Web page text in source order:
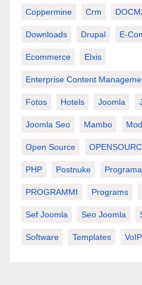
Coppermine Crm
Downloads Drupal E-
Ecommerce Elxis
Enterprise Content
Fotos Hotels Joomla
Joomla Seo Mambo
Open Source
PHP Postnuke
PROGRAMMI Programs
Sef Joomla Seo Joomla
Software Templates VoIP